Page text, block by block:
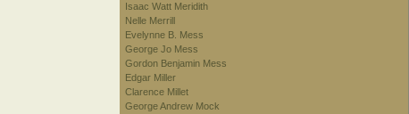
Isaac Watt Meridith
Nelle Merrill
Evelynne B. Mess
George Jo Mess
Gordon Benjamin Mess
Edgar Miller
Clarence Millet
George Andrew Mock